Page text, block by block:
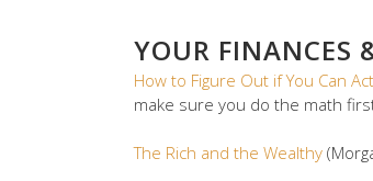
YOUR FINANCES
How to Figure Out if You Can
make sure you do the math
The Rich and the Wealthy